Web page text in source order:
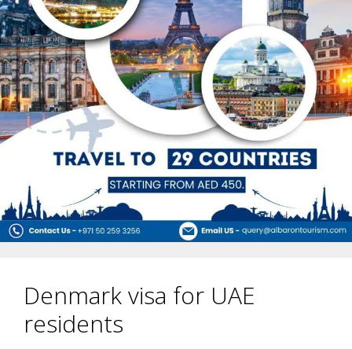
Denmark visa for UAE
residents